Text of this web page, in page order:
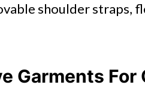
shoulder straps,
Garments For